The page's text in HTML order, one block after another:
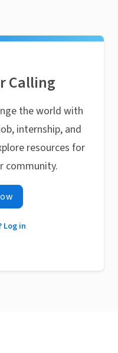
Calling
the world with
internship, and
resources for
community.
Log in